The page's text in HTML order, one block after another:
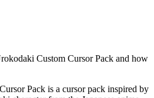
Custom Cursor Pack and how
Pack is a cursor pack inspired by